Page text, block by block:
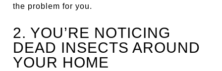
the problem for you.
2. YOU’RE NOTICING
DEAD INSECTS AROUND
YOUR HOME